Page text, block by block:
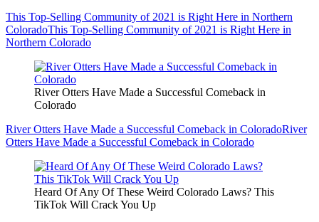
This Top-Selling Community of 2021 is Right Here in Northern
ColoradoThis Top-Selling Community of 2021 is Right Here in
Northern Colorado
River Otters Have Made a Successful Comeback in
Colorado
River Otters Have Made a Successful Comeback in ColoradoRiver
Otters Have Made a Successful Comeback in Colorado
Heard Of Any Of These Weird Colorado Laws? This
TikTok Will Crack You Up